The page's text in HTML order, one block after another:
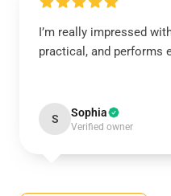
I’m really impressed
practical, and performs
S Sophia
Verified owner